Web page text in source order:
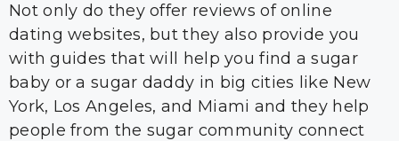
Not only do they offer reviews of online
dating websites, but they also provide you
with guides that will help you find a sugar
baby or a sugar daddy in big cities like New
York, Los Angeles, and Miami and they help
people from the sugar community connect